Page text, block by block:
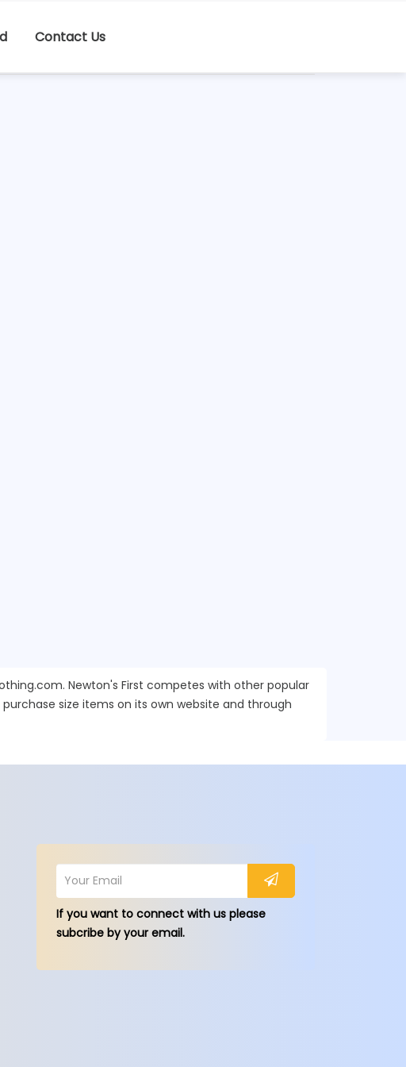
Contact Us
Newton's First competes with other popular
size items on its own website and through
If you want to connect with us please
subcribe by your email.